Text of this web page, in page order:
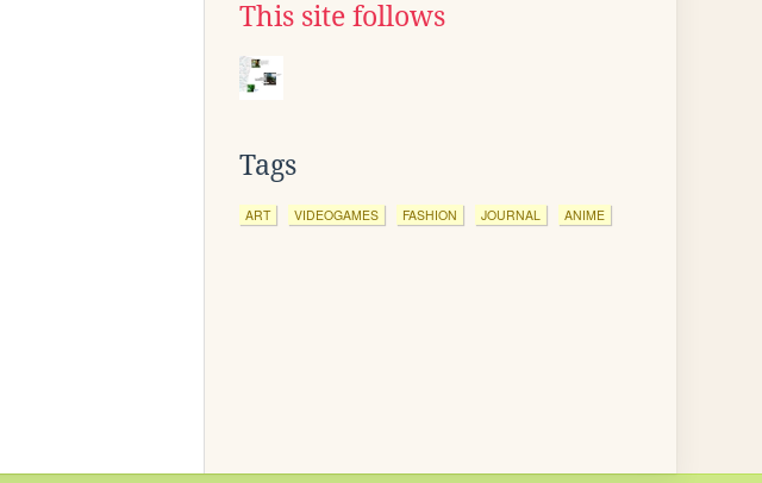
This site follows
Tags
ART VIDEOGAMES FASHION JOURNAL ANIME